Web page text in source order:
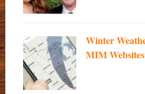
Winter
MIM Websites